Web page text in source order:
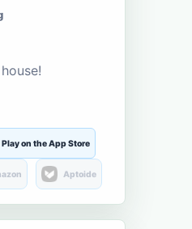
Play on the App Store
Aptoide